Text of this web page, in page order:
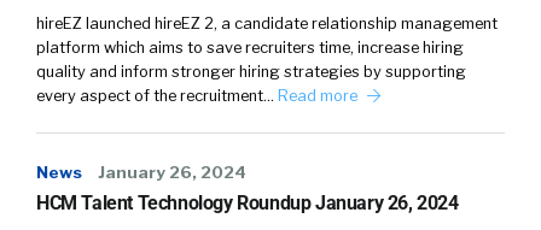
hireEZ launched hireEZ 2, a candidate relationship management
platform which aims to save recruiters time, increase hiring
quality and inform stronger hiring strategies by supporting
every aspect of the recruitment… Read more
News January 26, 2024
HCM Talent Technology Roundup January 26, 2024